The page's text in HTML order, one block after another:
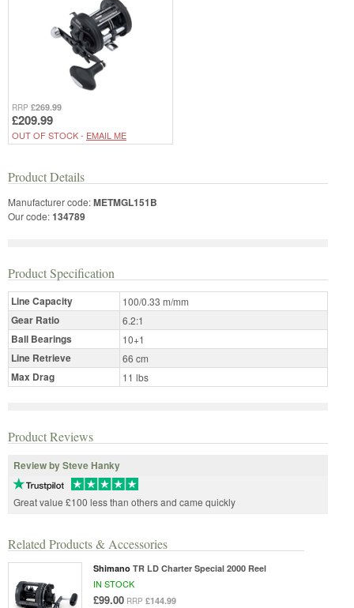
RRP £269.99
£209.99
OUT OF STOCK - EMAIL ME
Related Products & Accessories
Shimano TR LD Charter Special 2000 Reel
IN STOCK
£99.00 RRP £144.99
Product Details
Manufacturer code:METMGL151B
Our code:134789
Product Specification
Line Capacity 100/0.33 m/mm
Gear Ratio 6.2:1
Ball Bearings 10+1
Line Retrieve 66 cm
Max Drag 11 lbs
Product Reviews
Review by Steve Hanky
Great value £100 less than others and came quickly